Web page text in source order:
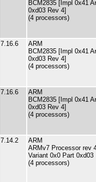
BCM2835 [Impl 0x41
0xd03 Rev 4]
(4 processors)
7.16.6
ARM
BCM2835 [Impl 0x41
0xd03 Rev 4]
(4 processors)
7.16.6
ARM
BCM2835 [Impl 0x41
0xd03 Rev 4]
(4 processors)
7.14.2
ARM
ARMv7 Processor rev
Variant 0x0 Part 0xd03
(4 processors)